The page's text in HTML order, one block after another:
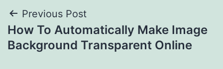
Post
navigation
Previous Post
How To Automatically Make Image
Background Transparent Online